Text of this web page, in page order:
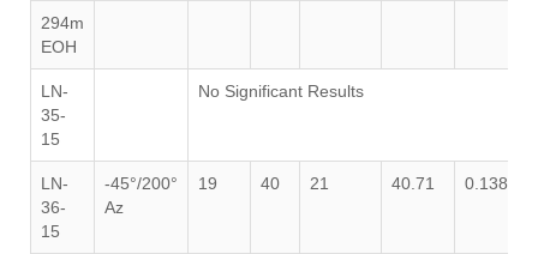
294m
EOH
LN-
35-
15
No Significant Results
LN-
36-
15
-45°/200°
Az
19 40 21 40.71 0.138